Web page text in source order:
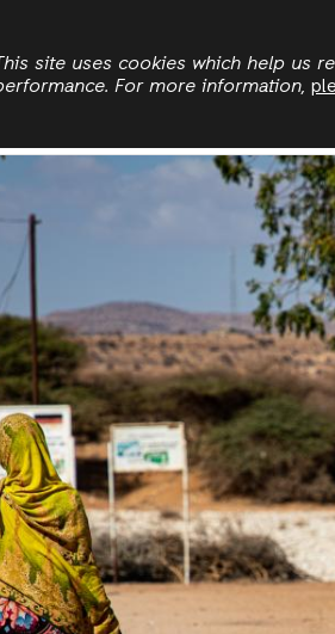
site uses cookies which help us
For more information,